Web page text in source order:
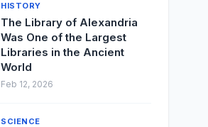
HISTORY
The Library of Alexandria
Was One of the Largest
Libraries in the Ancient
World
Feb 12, 2026
SCIENCE